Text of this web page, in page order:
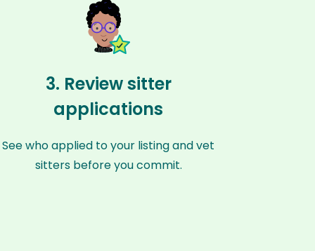
3. Review sitter
applications
See who applied to your listing and vet
sitters before you commit.